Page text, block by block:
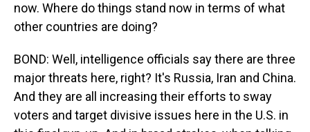
now. Where do things stand now in terms of what
other countries are doing?
BOND: Well, intelligence officials say there are three
major threats here, right? It's Russia, Iran and China.
And they are all increasing their efforts to sway
voters and target divisive issues here in the U.S. in